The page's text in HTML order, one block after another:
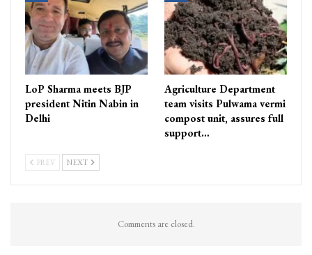
LoP Sharma meets BJP
president Nitin Nabin in
Delhi
Agriculture Department
team visits Pulwama vermi
compost unit, assures full
support…
PREV NEXT
Comments are closed.